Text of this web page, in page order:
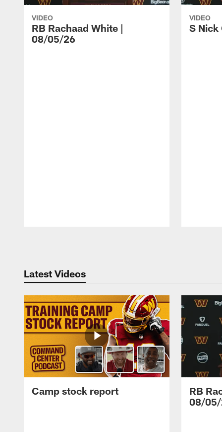
VIDEO
RB Rachaad White |
08/05/26
VIDEO
S
Latest Videos
Camp stock report
RB
08/